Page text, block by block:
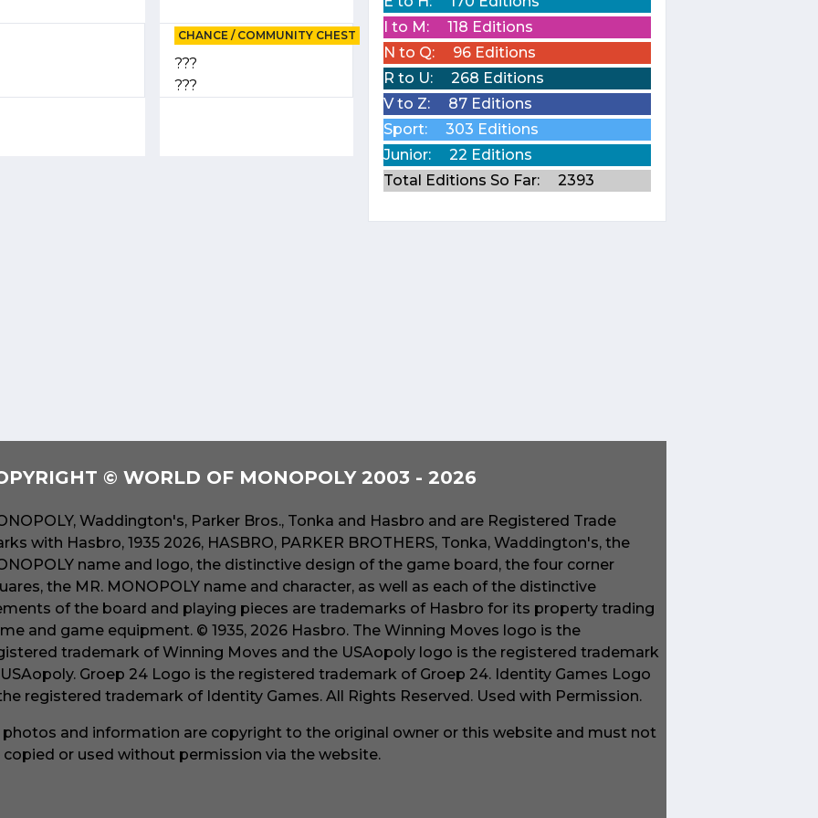
CHANCE / COMMUNITY CHEST
???
???
I to M:
118 Editions
N to Q:
96 Editions
R to U:
268 Editions
V to Z:
87 Editions
Sport:
303 Editions
Junior:
22 Editions
Total Editions So Far:
2393
© WORLD OF MONOPOLY 2003 - 2026
Waddington's, Parker Bros., Tonka and Hasbro and are Registered Trade
with Hasbro, 1935 2026, HASBRO, PARKER BROTHERS, Tonka, Waddington's, the
name and logo, the distinctive design of the game board, the four corner
the MR. MONOPOLY name and character, as well as each of the distinctive
of the board and playing pieces are trademarks of Hasbro for its property trading
and game equipment. © 1935, 2026 Hasbro. The Winning Moves logo is the
trademark of Winning Moves and the USAopoly logo is the registered trademark
Groep 24 Logo is the registered trademark of Groep 24. Identity Games Logo
registered trademark of Identity Games. All Rights Reserved. Used with Permission.
photos and information are copyright to the original owner or this website and must not
copied or used without permission via the website.